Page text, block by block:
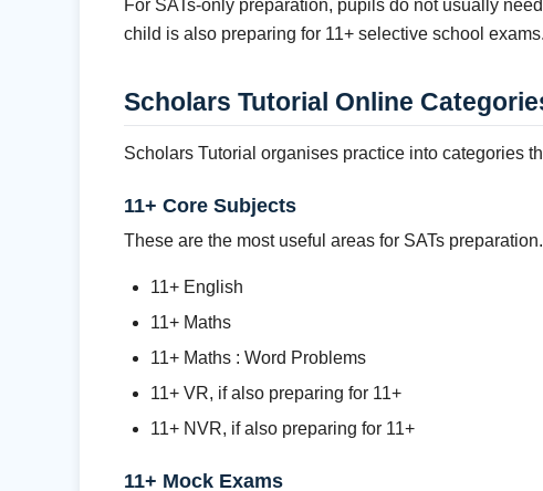
For SATs-only preparation, pupils do not usually
child is also preparing for 11+ selective school exams.
Scholars Tutorial Online
Scholars Tutorial organises practice into categories
11+ Core Subjects
These are the most useful areas for SATs preparation.
11+ English
11+ Maths
11+ Maths : Word Problems
11+ VR, if also preparing for 11+
11+ NVR, if also preparing for 11+
11+ Mock Exams